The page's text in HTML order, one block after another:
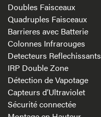
Doubles Faisceaux
Quadruples Faisceaux
Barrieres avec Batterie
Colonnes Infrarouges
Detecteurs Reflechissants
IRP Double Zone
Détection de Vapotage
Capteurs d’Ultraviolet
Sécurité connectée